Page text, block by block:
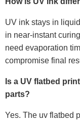
UV ink stays in
in near-instant
need evaporation
compromise final
Is a UV flatbed
parts?
Yes. The uv flatbed